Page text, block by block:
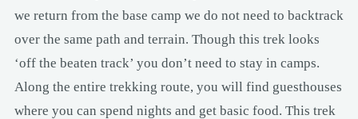
we return from the base camp we do not need to backtrack
over the same path and terrain. Though this trek looks
‘off the beaten track’ you don’t need to stay in camps.
Along the entire trekking route, you will find guesthouses
where you can spend nights and get basic food. This trek